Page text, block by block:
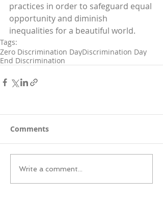
practices in order to safeguard equal
opportunity and diminish
inequalities for a beautiful world.
Tags:
Zero Discrimination DayDiscrimination Day
End Discrimination
Comments
Write a comment...